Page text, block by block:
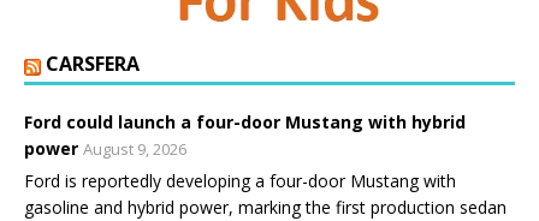
CARSFERA
Ford could launch a four-door Mustang with hybrid
power August 9, 2026
Ford is reportedly developing a four-door Mustang with
gasoline and hybrid power, marking the first production sedan